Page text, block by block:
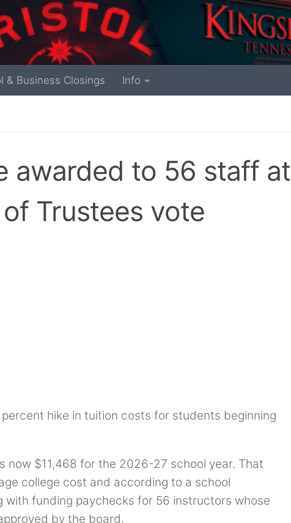
& Business Closings Info
awarded to 56 staff at
Trustees vote
percent hike in tuition costs for students beginning
now $11,468 for the 2026-27 school year. That
college cost and according to a school
funding paychecks for 56 instructors whose
by the board.